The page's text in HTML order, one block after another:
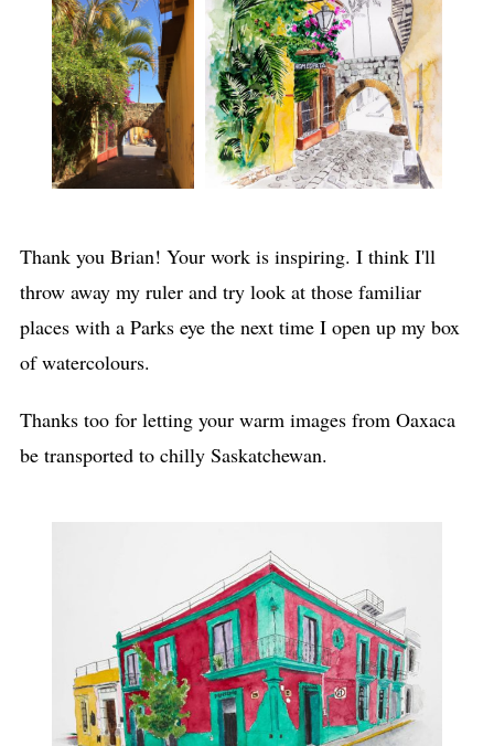
Thank you Brian! Your work is inspiring. I think I'll
throw away my ruler and try look at those familiar
places with a Parks eye the next time I open up my box
of watercolours.
Thanks too for letting your warm images from Oaxaca
be transported to chilly Saskatchewan.